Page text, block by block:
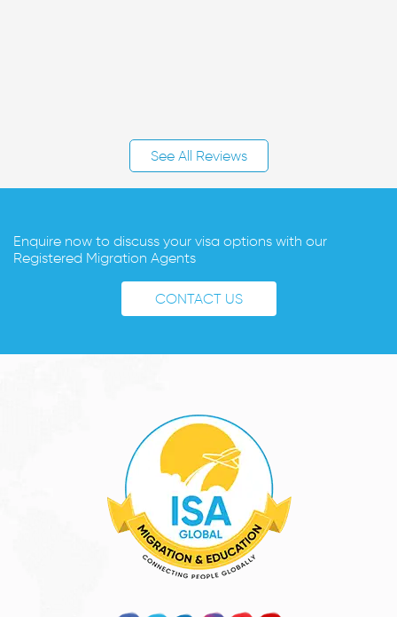
See All Reviews
Enquire now to discuss your visa options with our
Registered Migration Agents
CONTACT US